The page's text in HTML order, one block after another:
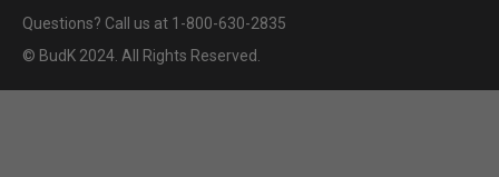
Questions? Call us at 1-800-630-2835
© BudK 2024. All Rights Reserved.